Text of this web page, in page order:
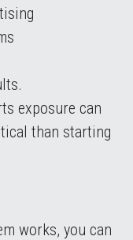
exposure can
than starting
works, you can